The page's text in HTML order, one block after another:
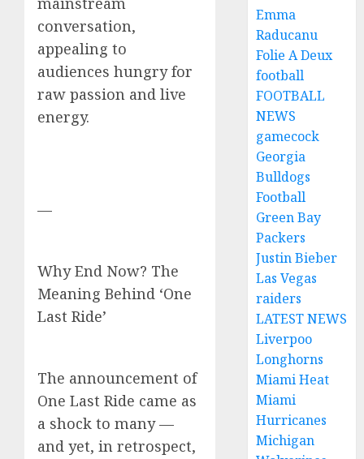
conversation,
appealing to
audiences hungry for
raw passion and live
energy.
—
Why End Now? The
Meaning Behind ‘One
Last Ride’
The announcement of
One Last Ride came as
a shock to many —
and yet, in retrospect,
Emma
Raducanu
Folie A Deux
football
FOOTBALL
NEWS
gamecock
Georgia
Bulldogs
Football
Green Bay
Packers
Justin Bieber
Las Vegas
raiders
LATEST NEWS
Liverpoo
Longhorns
Miami Heat
Miami
Hurricanes
Michigan